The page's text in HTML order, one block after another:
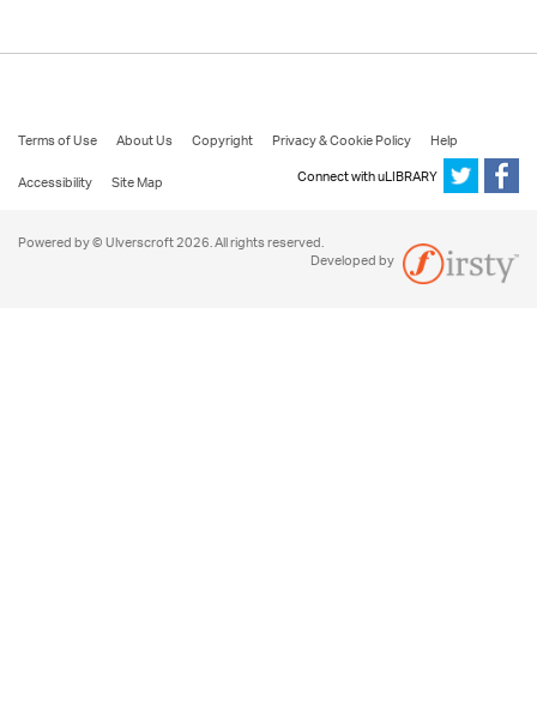
Terms of Use About Us Copyright Privacy & Cookie Policy
Help
Accessibility
Site Map Connect with uLIBRARY
Powered by © Ulverscroft 2026. All rights reserved.
Developed by